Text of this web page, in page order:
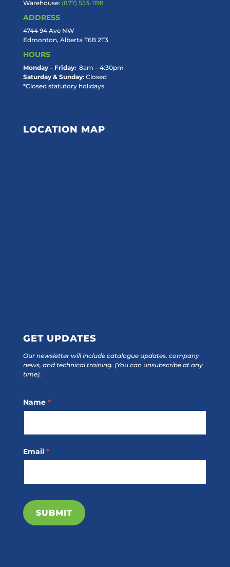
Warehouse: (877) 553-1198
ADDRESS
4744 94 Ave NW
Edmonton, Alberta T6B 2T3
HOURS
Monday – Friday:8am – 4:30pm
Saturday & Sunday:Closed
*Closed statutory holidays
LOCATION MAP
GET UPDATES
Our newsletter will include catalogue updates, company
news, and technical training. (You can unsubscribe at any
time).
Footer
Subscribe
Name *
Email *
SUBMIT